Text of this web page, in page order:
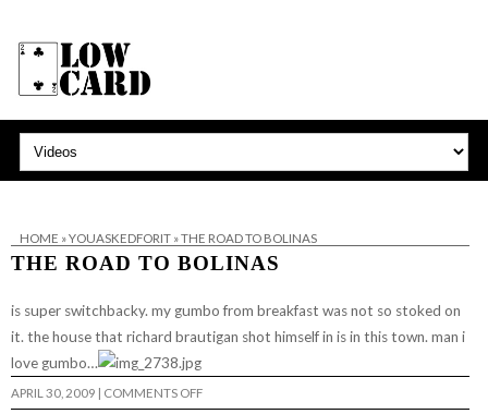
HOME »YOUASKEDFORIT»THE ROAD TO BOLINAS
THE ROAD TO BOLINAS
is super switchbacky. my gumbo from breakfast was not so stoked on
it. the house that richard brautigan shot himself in is in this town. man i
love gumbo…
APRIL 30, 2009 | COMMENTS OFFON
THE